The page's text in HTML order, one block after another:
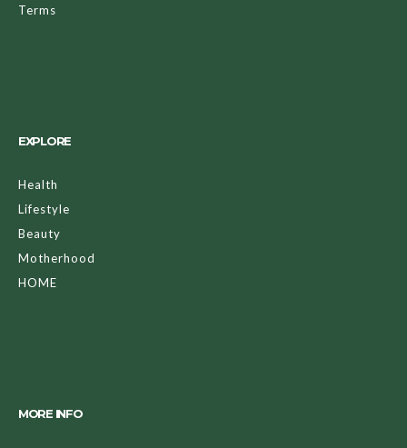
Terms
EXPLORE
Health
Lifestyle
Beauty
Motherhood
HOME
MORE INFO